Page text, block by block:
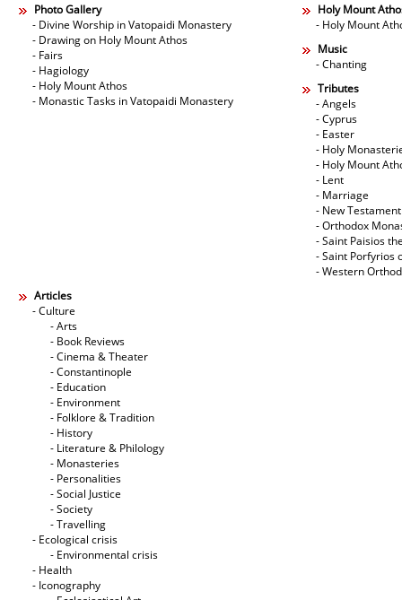
Photo Gallery
- Divine Worship in Vatopaidi Monastery
- Drawing on Holy Mount Athos
- Fairs
- Hagiology
- Holy Mount Athos
- Monastic Tasks in Vatopaidi Monastery
Holy Mount
- Holy Mount
Music
- Chanting
Tributes
- Angels
- Cyprus
- Easter
- Holy
- Holy Mount
- Lent
- Marriage
- New Testament
- Orthodox
- Saint Paisios
- Saint Porfyrios
- Western
Articles
- Culture
- Arts
- Book Reviews
- Cinema & Theater
- Constantinople
- Education
- Environment
- Folklore & Tradition
- History
- Literature & Philology
- Monasteries
- Personalities
- Social Justice
- Society
- Travelling
- Ecological crisis
- Εnvironmental crisis
- Health
- Iconography